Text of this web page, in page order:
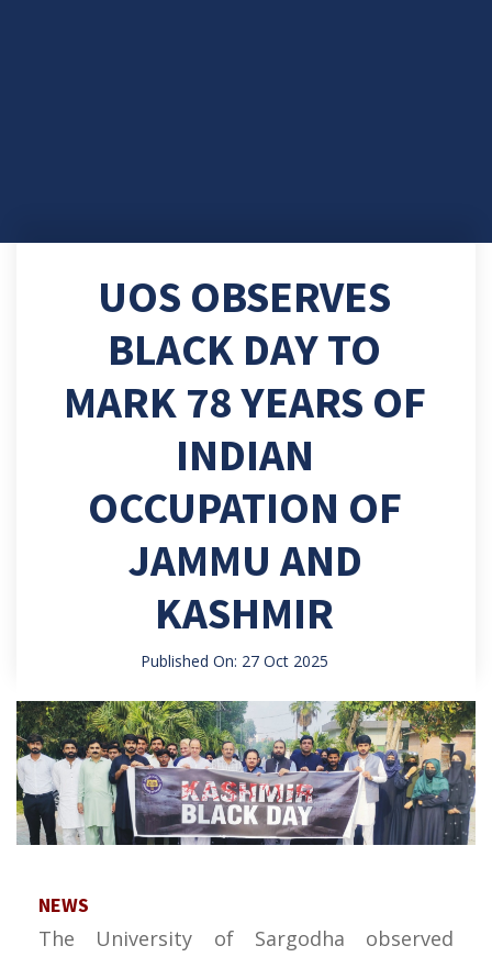
UOS OBSERVES
BLACK DAY TO
MARK 78 YEARS OF
INDIAN
OCCUPATION OF
JAMMU AND
KASHMIR
Published On: 27 Oct 2025
NEWS
The University of Sargodha observed